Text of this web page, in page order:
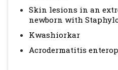
Skin lesions in an
newborn with
Kwashiorkar
Acrodermatitis